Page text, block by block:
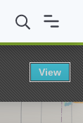
BA in Financial
View